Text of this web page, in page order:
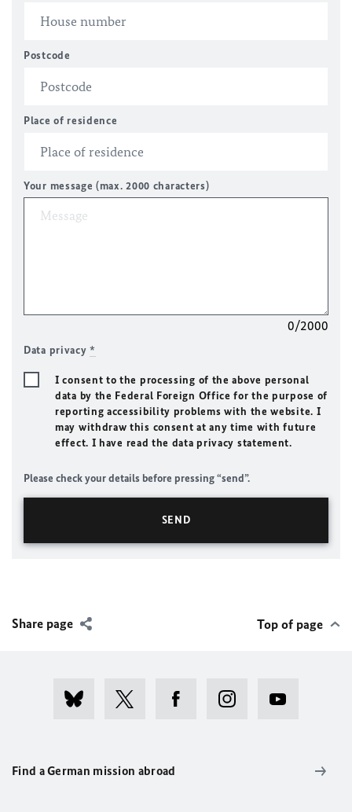
Postcode
Place of residence
Your message (max. 2000 characters)
0/2000
Data privacy*
I consent to the processing of the above personal
data by the Federal Foreign Office for the purpose of
reporting accessibility problems with the website. I
may withdraw this consent at any time with future
effect. I have read the data privacy statement.
Please check your details before pressing “send”.
Share page Top of page
Find a German mission abroad